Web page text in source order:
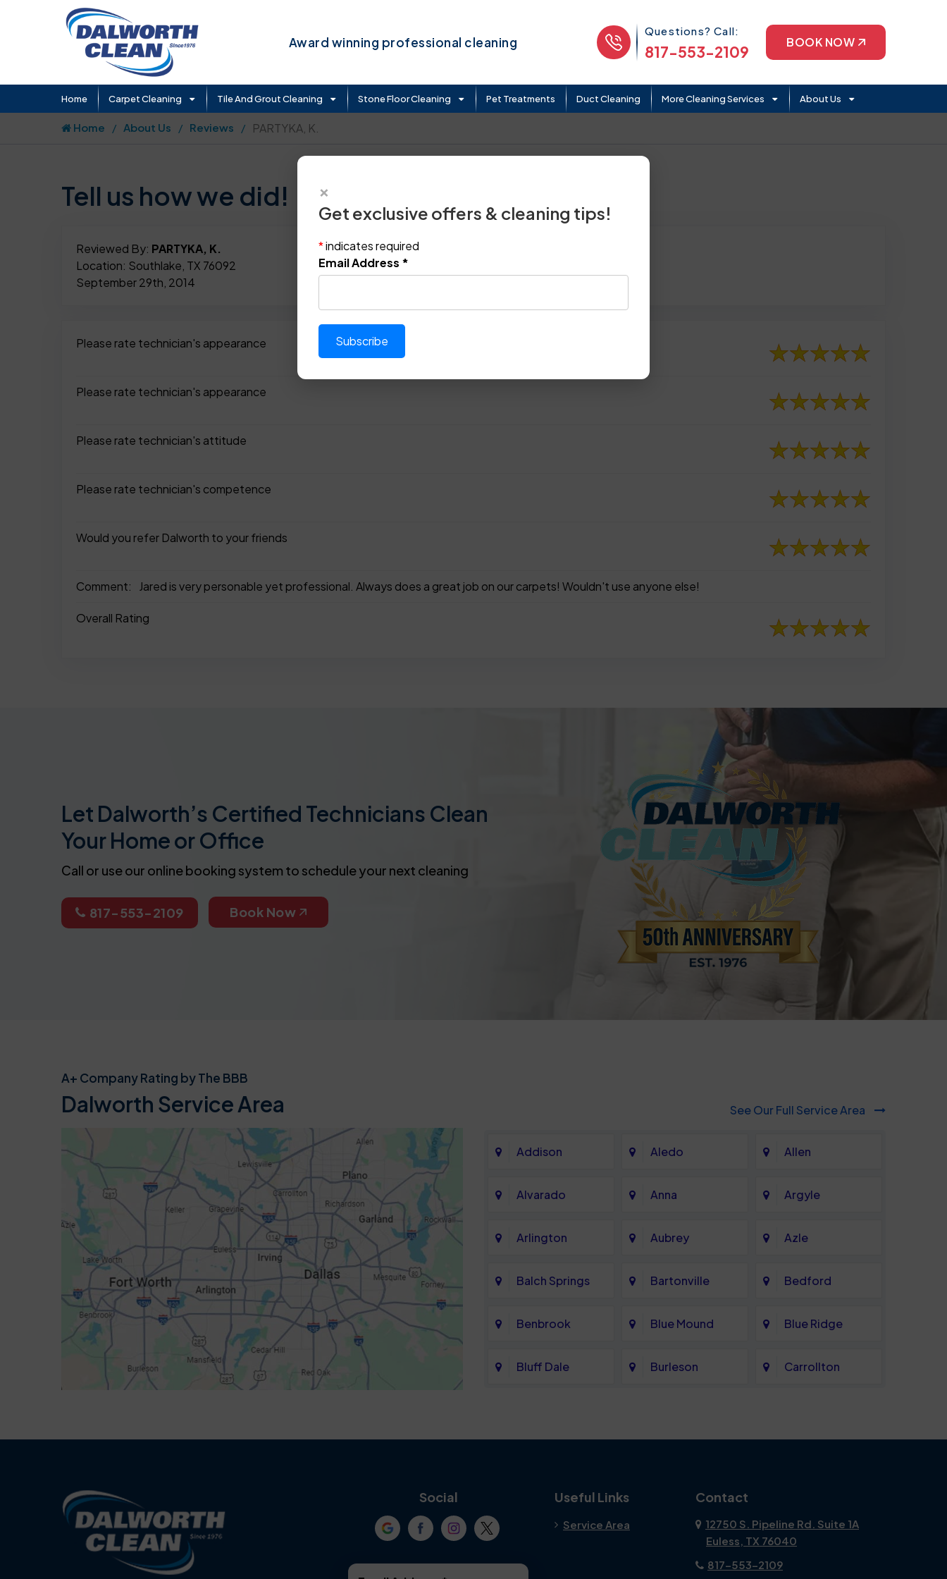
Award winning professional cleaning
Phone Icon
Questions? Call:
817-553-2109
BOOK NOW
Home Carpet Cleaning Tile And Grout Cleaning Stone Floor Cleaning Pet Treatments Duct Cleaning More Cleaning Services About Us
817-553-2109
Home About Us Reviews PARTYKA, K.
Tell us how we did!
Reviewed By: PARTYKA, K.
Location: Southlake, TX 76092
September 29th, 2014
Please rate technician's appearance
Please rate technician's appearance
Please rate technician's attitude
Please rate technician's competence
Would you refer Dalworth to your friends
Comment: Jared is very personable yet professional. Always does a great job on our carpets! Wouldn't use anyone else!
Overall Rating
Let Dalworth’s Certified Technicians Clean
Your Home or Office
Call or use our online booking system to schedule your next cleaning
817-553-2109 Book Now
A+ Company Rating by The BBB
Dalworth Service Area See Our Full Service Area
Addison Aledo Allen
Alvarado Anna Argyle
Arlington Aubrey Azle
Balch Springs Bartonville Bedford
Benbrook Blue Mound Blue Ridge
Bluff Dale Burleson Carrollton
Crowley
Social Useful Links
Service Area
Contact
12750 S. Pipeline Rd. Suite 1A
Euless, TX 76040
817-553-2109
×
Get exclusive offers & cleaning tips!
*indicates required
Email Address *